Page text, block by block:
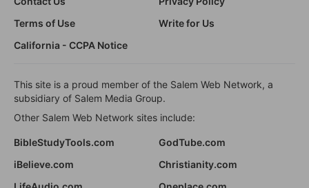
Terms of Use
Write for Us
California - CCPA Notice
This site is a proud member of the Salem Web Network, a
subsidiary of Salem Media Group.
Other Salem Web Network sites include:
BibleStudyTools.com
GodTube.com
iBelieve.com
Christianity.com